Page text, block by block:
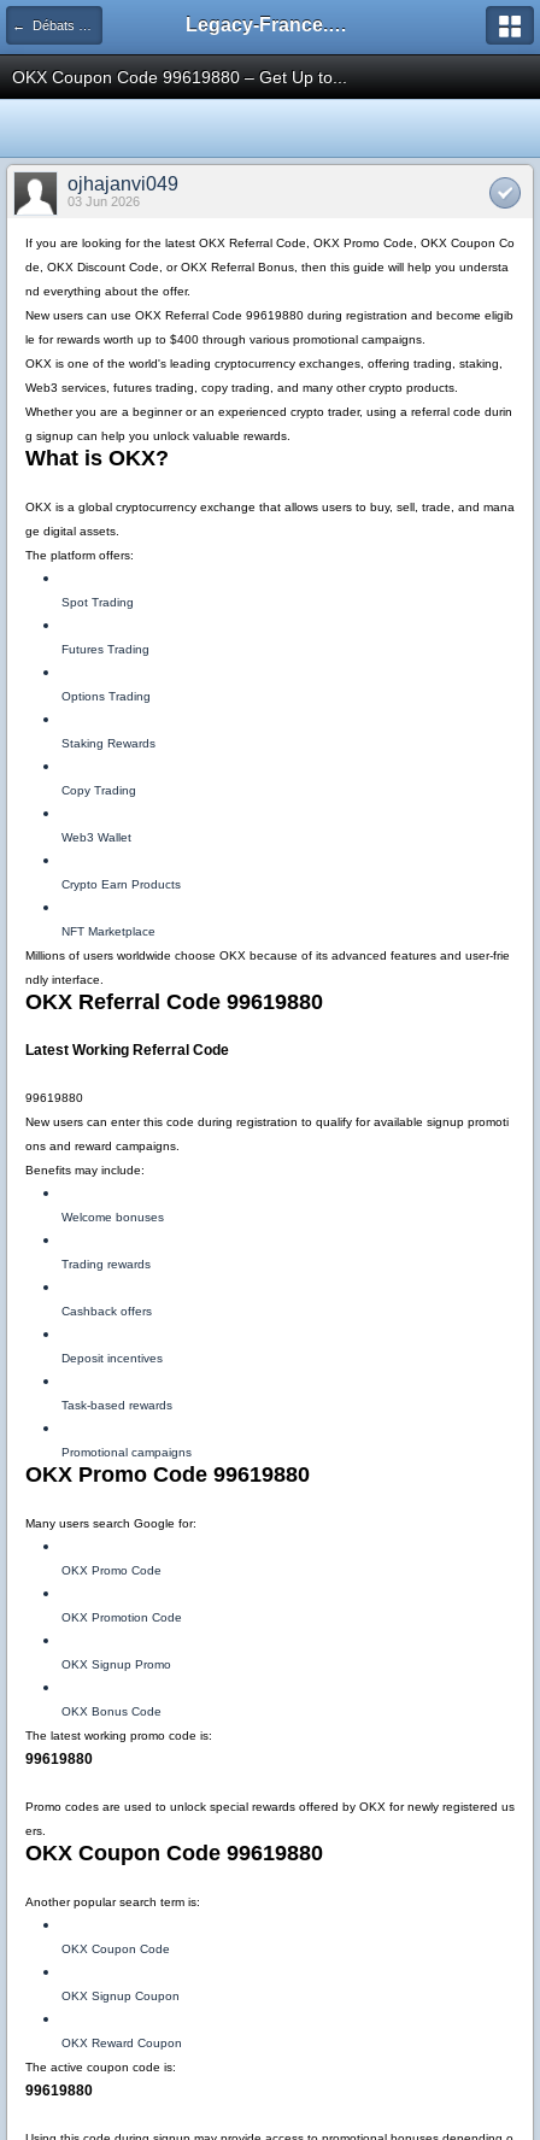
← Débats Théoriques Legacy Legacy-France.org - Forum
OKX Coupon Code 99619880 – Get Up to...
ojhajanvi049
03 Jun 2026
If you are looking for the latest OKX Referral Code OKX Promo Code
OKX Coupon Co
de
OKX Discount Code , orOKX Referral Bonus , then this guide will help you understa
nd everything about the offer.
New users can use OKX Referral Code 99619880 during registration and become eligib
le for rewards worth up to $400 through various promotional campaigns.
OKX is one of the world's leading cryptocurrency exchanges, offering trading, staking,
Web3 services, futures trading, copy trading, and many other crypto products.
Whether you are a beginner or an experienced crypto trader, using a referral code durin
g signup can help you unlock valuable rewards.
What is OKX?
OKX is a global cryptocurrency exchange that allows users to buy, sell, trade, and mana
ge digital assets.
The platform offers:
Spot Trading
Futures Trading
Options Trading
Staking Rewards
Copy Trading
Web3 Wallet
Crypto Earn Products
NFT Marketplace
Millions of users worldwide choose OKX because of its advanced features and user-frie
ndly interface.
OKX Referral Code 99619880
Latest Working Referral Code
99619880
New users can enter this code during registration to qualify for available signup promoti
ons and reward campaigns.
Benefits may include:
Welcome bonuses
Trading rewards
Cashback offers
Deposit incentives
Task-based rewards
Promotional campaigns
OKX Promo Code 99619880
Many users search Google for:
OKX Promo Code
OKX Promotion Code
OKX Signup Promo
OKX Bonus Code
The latest working promo code is:
99619880
Promo codes are used to unlock special rewards offered by OKX for newly registered us
ers.
OKX Coupon Code 99619880
Another popular search term is:
OKX Coupon Code
OKX Signup Coupon
OKX Reward Coupon
The active coupon code is:
99619880